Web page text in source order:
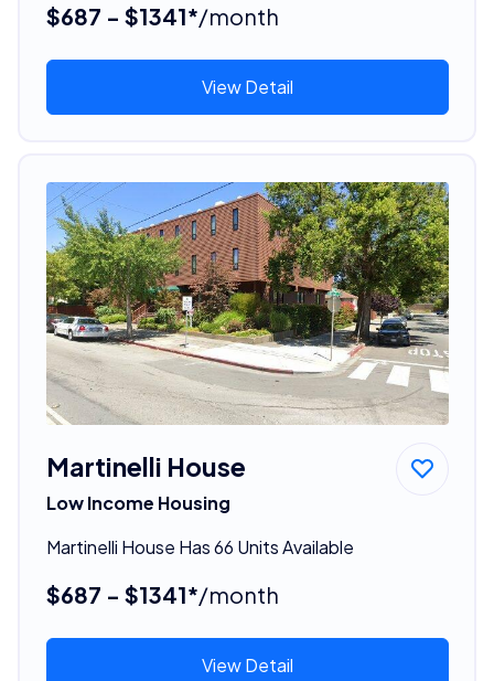
$687 - $1341*/month
View Detail
Martinelli House
Low Income Housing
Martinelli House Has 66 Units Available
$687 - $1341*/month
View Detail